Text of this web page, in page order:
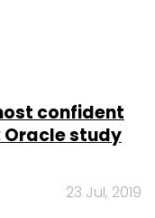
confident
study
23 Jul, 2019